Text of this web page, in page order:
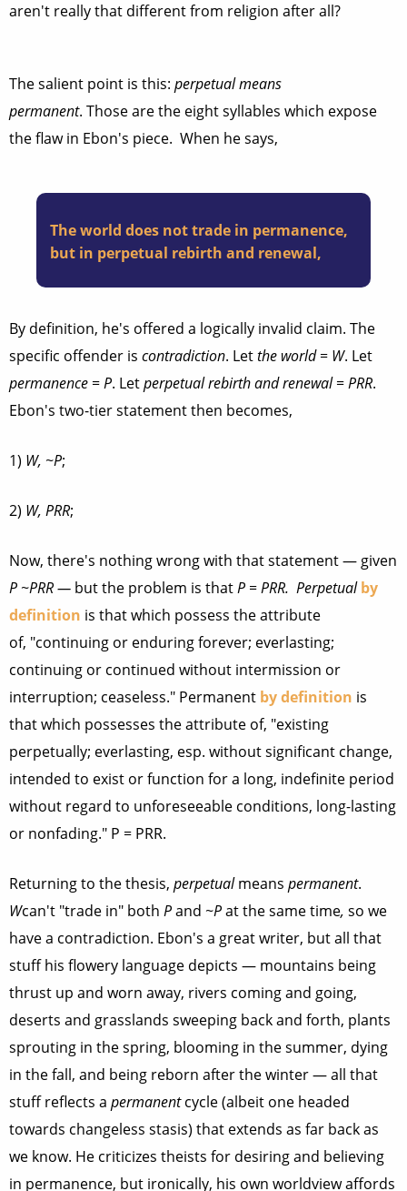
aren't really that different from religion after all?
The salient point is this: perpetual means
permanent. Those are the eight syllables which expose
the flaw in Ebon's piece. When he says,
The world does not trade in permanence,
but in perpetual rebirth and renewal,
By definition, he's offered a logically invalid claim. The
specific offender is contradiction. Letthe world= W. Let
permanence =P. Letperpetual rebirth and renewal=PRR.
Ebon's two-tier statement then becomes,
1) W, ~P;
2) W, PRR;
Now, there's nothing wrong with that statement — given
P ~PRR — but the problem is thatP = PRR. Perpetual by
definition is that which possess the attribute
of, "continuing or enduring forever; everlasting;
continuing or continued without intermission or
interruption; ceaseless." Permanent by definition is
that which possesses the attribute of, "existing
perpetually; everlasting, esp. without significant change,
intended to exist or function for a long, indefinite period
without regard to unforeseeable conditions, long-lasting
or nonfading." P = PRR.
Returning to the thesis, perpetualmeans permanent.
Wcan't "trade in" both Pand ~Pat the same time, so we
have a contradiction. Ebon's a great writer, but all that
stuff his flowery language depicts — mountains being
thrust up and worn away, rivers coming and going,
deserts and grasslands sweeping back and forth, plants
sprouting in the spring, blooming in the summer, dying
in the fall, and being reborn after the winter — all that
stuff reflects a permanentcycle (albeit one headed
towards changeless stasis) that extends as far back as
we know. He criticizes theists for desiring and believing
in permanence, but ironically, his own worldview affords